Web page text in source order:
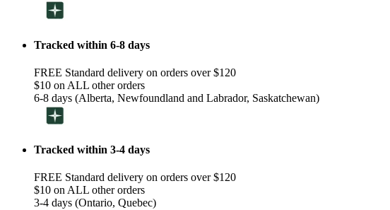
Tracked within 6-8 days
FREE Standard delivery on orders over $120
$10 on ALL other orders
6-8 days (Alberta, Newfoundland and Labrador, Saskatchewan)
Tracked within 3-4 days
FREE Standard delivery on orders over $120
$10 on ALL other orders
3-4 days (Ontario, Quebec)